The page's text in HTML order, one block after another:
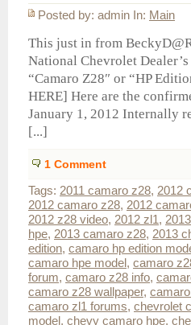
Posted by: admin In: Main
This just in from
National Chevrolet
“Camaro Z28″ or “HP
HERE] Here are the
January 1, 2012 Internally
[...]
1 Comment
Tags: 2011 camaro z28, 2012
2012 camaro z28, 2012
2012 z28 video, 2012 zl1,
hpe, 2013 camaro z28, 2013
edition, camaro hp edition
camaro hpe model, camaro
forum, camaro z28 info,
camaro z28 wallpaper,
camaro zl1 forums, chevrolet
model, chevy camaro hpe,